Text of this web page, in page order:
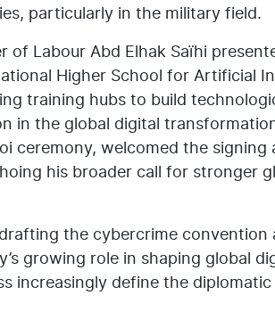
particularly in the military field.
of Labour Abd Elhak Saïhi
Higher School for Artificial
training hubs to build
in the global digital
ceremony, welcomed the
his broader call for stronger
the cybercrime
growing role in shaping global
increasingly define the diplomatic